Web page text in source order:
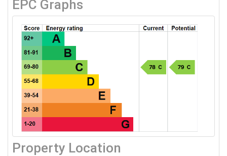
EPC Graphs
Property Location